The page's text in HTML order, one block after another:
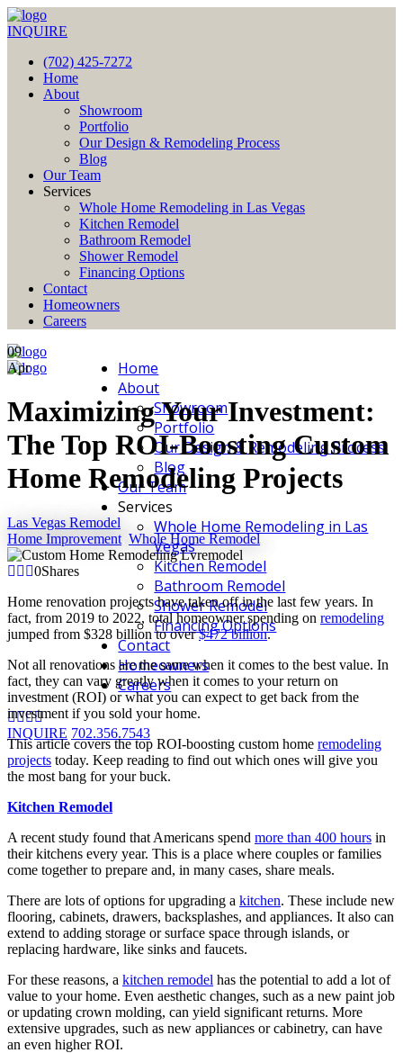
INQUIRE
(702) 425-7272
Home
About
Showroom
Portfolio
Our Design & Remodeling Process
Blog
Our Team
Services
Whole Home Remodeling in Las Vegas
Kitchen Remodel
Bathroom Remodel
Shower Remodel
Financing Options
Contact
Homeowners
Careers
Home
About
Showroom
Portfolio
Our Design & Remodeling Process
Blog
Our Team
Services
Whole Home Remodeling in Las
Vegas
Kitchen Remodel
Bathroom Remodel
Shower Remodel
Financing Options
Contact
Homeowners
Careers
INQUIRE 702.356.7543
09
Apr
Maximizing Your Investment:
The Top ROI-Boosting Custom
Home Remodeling Projects
Las Vegas Remodel
Home Improvement Whole Home Remodel
0Shares
Home renovation projects have taken off in the last few years. In
fact, from 2019 to 2022, total homeowner spending on remodeling
jumped from $328 billion to over$472 billion.
Not all renovations are the same when it comes to the best value. In
fact, they can vary greatly when it comes to your return on
investment (ROI) or what you can expect to get back from the
investment if you sold your home.
This article covers the top ROI-boosting custom home remodeling
projects today. Keep reading to find out which ones will give you
the most bang for your buck.
Kitchen Remodel
A recent study found that Americans spend more than 400 hours in
their kitchens every year. This is a place where couples or families
come together to prepare and, in many cases, share meals.
There are lots of options for upgrading a kitchen. These include new
flooring, cabinets, drawers, backsplashes, and appliances. It also can
extend to adding storage or surface space through islands, or
replacing hardware, like sinks and faucets.
For these reasons, a kitchen remodel has the potential to add a lot of
value to your home. Even aesthetic changes, such as a new paint job
or updating crown molding, can yield significant returns. More
extensive upgrades, such as new appliances or cabinetry, can have
an even higher ROI.